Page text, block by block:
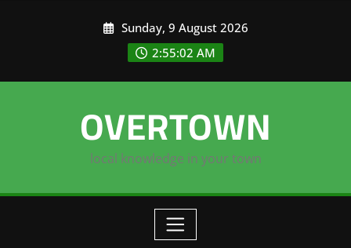
Sunday, 9 August 2026
2:55:03 AM
OVERTOWN
local knowledge in your town